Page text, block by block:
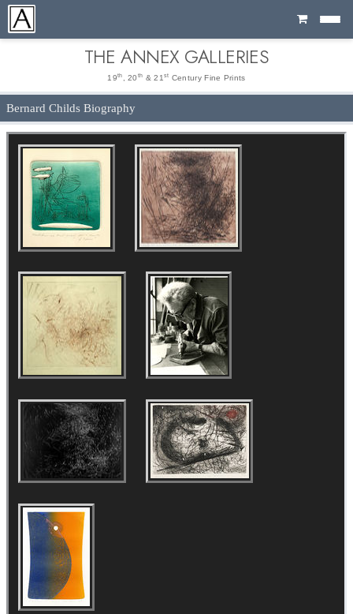
Cart
THE ANNEX GALLERIES
19th , 20 th & 21 st Century Fine Prints
Bernard Childs Biography